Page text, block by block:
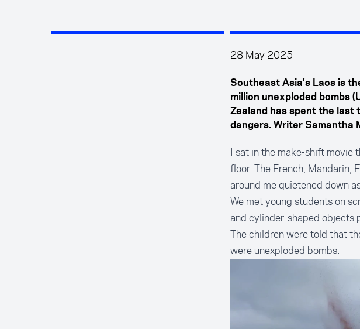
28 May 2025
Southeast Asia's Laos is
million unexploded bombs
Zealand has spent the last
dangers. Writer Samantha
I sat in the make-shift movie
floor. The French, Mandarin,
around me quietened down
We met young students on
and cylinder-shaped objects
The children were told that
were unexploded bombs.